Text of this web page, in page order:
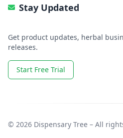
Stay Updated
Get product updates, herbal
releases.
Start Free Trial
© 2026 Dispensary Tree – All